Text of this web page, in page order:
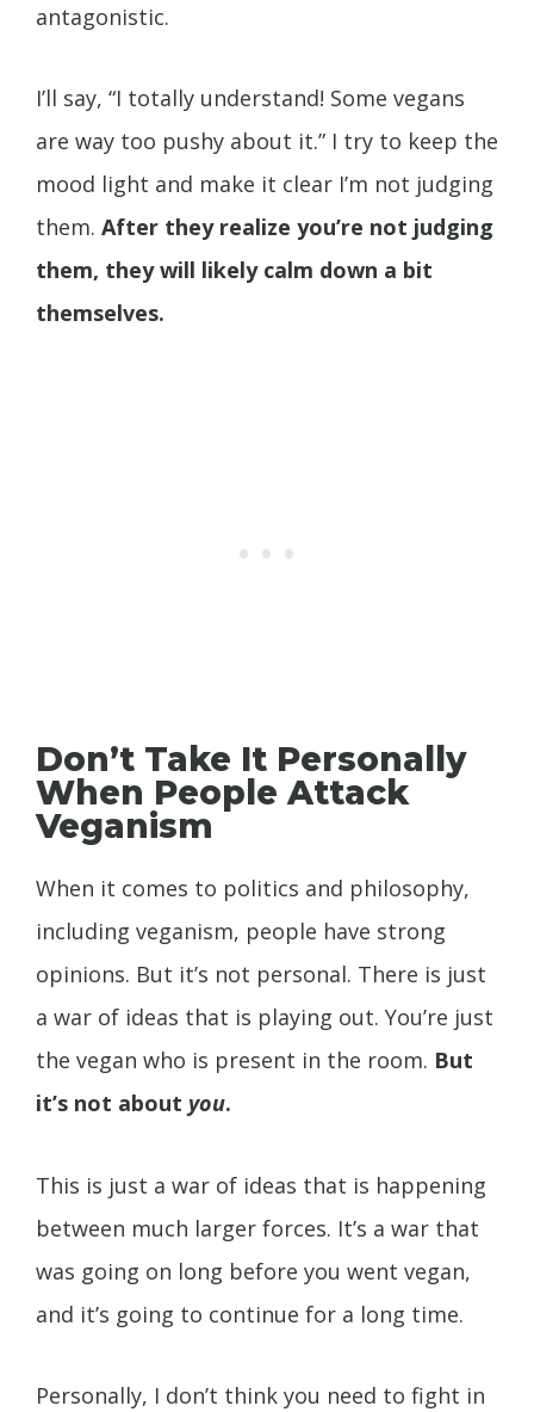
antagonistic.
I’ll say, “I totally understand! Some vegans
are way too pushy about it.” I try to keep the
mood light and make it clear I’m not judging
them. After they realize you’re not judging
them, they will likely calm down a bit
themselves.
Don’t Take It Personally
When People Attack
Veganism
When it comes to politics and philosophy,
including veganism, people have strong
opinions. But it’s not personal. There is just
a war of ideas that is playing out. You’re just
the vegan who is present in the room. But
it’s not about you.
This is just a war of ideas that is happening
between much larger forces. It’s a war that
was going on long before you went vegan,
and it’s going to continue for a long time.
Personally, I don’t think you need to fight in